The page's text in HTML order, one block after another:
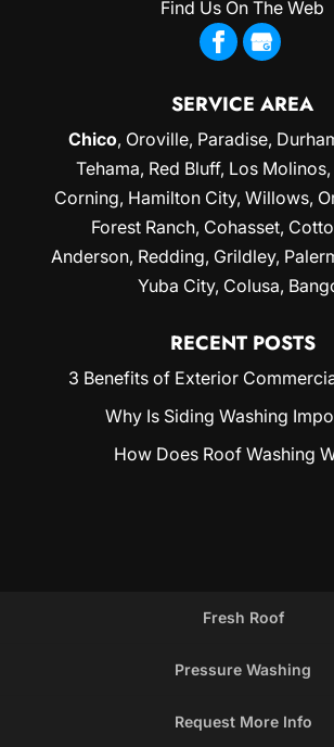
Find Us On The Web
SERVICE AREA
Chico, Oroville, Paradise,
Tehama, Red Bluff, Los Molinos
Corning, Hamilton City, Willows,
Forest Ranch, Cohasset,
Anderson, Redding, Grildley,
Yuba City, Colusa,
RECENT POSTS
3 Benefits of Exterior
Why Is Siding Washing
How Does Roof Washing
Fresh Roof
Pressure Washing
Request More Info